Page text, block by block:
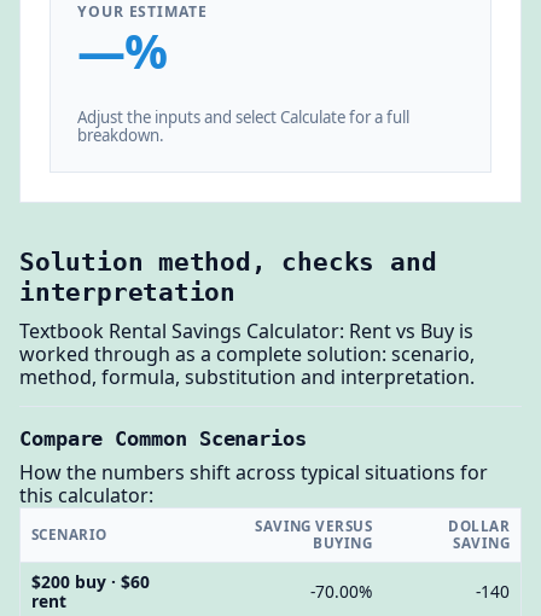
YOUR ESTIMATE
—%
Adjust the inputs and select Calculate for a full
breakdown.
Solution method, checks and
interpretation
Textbook Rental Savings Calculator: Rent vs Buy is
worked through as a complete solution: scenario,
method, formula, substitution and interpretation.
Compare Common Scenarios
How the numbers shift across typical situations for
this calculator:
SCENARIO
SAVING VERSUS
BUYING
DOLLAR
SAVING
$200 buy · $60
rent
-70.00% -140